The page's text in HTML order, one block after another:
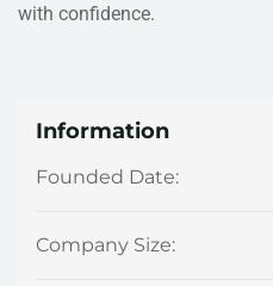
with confidence.
Information
Founded Date:
Company Size: